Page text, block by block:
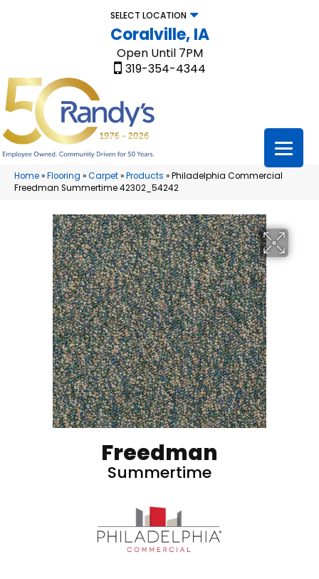
SELECT LOCATION
Coralville, IA
Open Until 7PM
319-354-4344
Home»Flooring »Carpet»Products »Philadelphia Commercial
Freedman Summertime 42302_54242
Freedman
Summertime